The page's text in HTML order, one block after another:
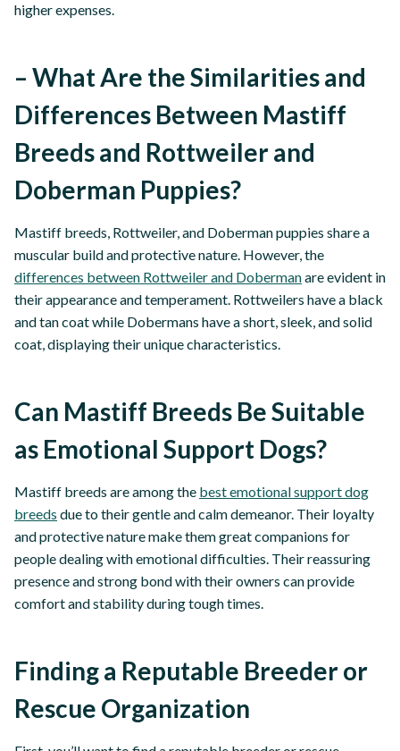
higher expenses.
– What Are the Similarities and
Differences Between Mastiff
Breeds and Rottweiler and
Doberman Puppies?
Mastiff breeds, Rottweiler, and Doberman puppies share a
muscular build and protective nature. However, the
differences between Rottweiler and Dobermanare evident in
their appearance and temperament. Rottweilers have a black
and tan coat while Dobermans have a short, sleek, and solid
coat, displaying their unique characteristics.
Can Mastiff Breeds Be Suitable
as Emotional Support Dogs?
Mastiff breeds are among the best emotional support dog
breeds due to their gentle and calm demeanor. Their loyalty
and protective nature make them great companions for
people dealing with emotional difficulties. Their reassuring
presence and strong bond with their owners can provide
comfort and stability during tough times.
Finding a Reputable Breeder or
Rescue Organization